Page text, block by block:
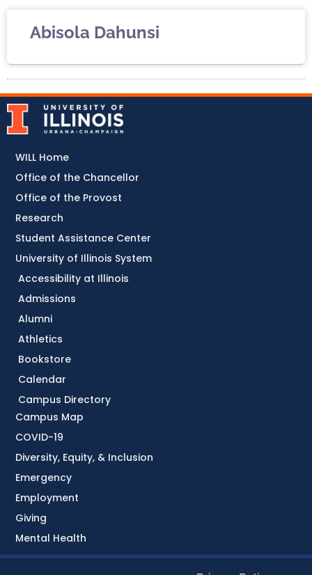
Abisola Dahunsi
Accessibility at Illinois
Admissions
Alumni
Athletics
Bookstore
Calendar
Campus Directory
Campus Map
COVID-19
Diversity, Equity, & Inclusion
Emergency
Employment
Giving
Mental Health
WILL Home
Office of the Chancellor
Office of the Provost
Research
Student Assistance Center
University of Illinois System